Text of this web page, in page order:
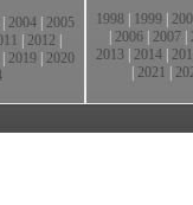
2004 2005
2012
2019 2020
1998 1999
2006 2007
2013 2014
2021